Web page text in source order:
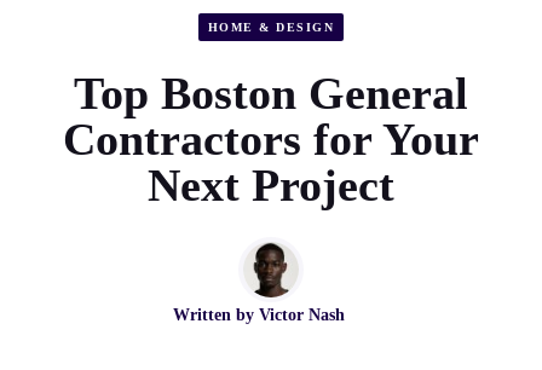
HOME & DESIGN
Top Boston General
Contractors for Your
Next Project
Written by Victor Nash